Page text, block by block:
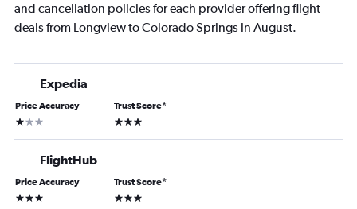
and cancellation policies for each provider offering flight
deals from Longview to Colorado Springs in August.
Expedia
Price Accuracy
1 star
Trust Score*
3 stars
FlightHub
Price Accuracy
3 stars
Trust Score*
3 stars